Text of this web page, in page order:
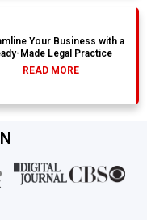
Your Business with a
Made Legal Practice
READ MORE